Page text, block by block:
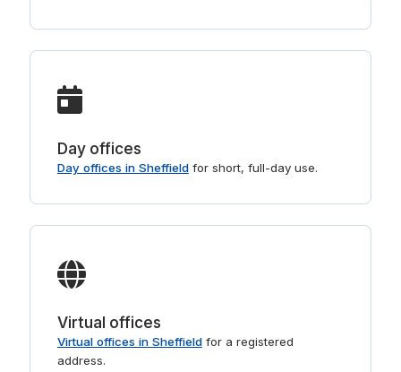
Day offices
Day offices in Sheffieldfor short, full-day use.
Virtual offices
Virtual offices in Sheffieldfor a registered
address.